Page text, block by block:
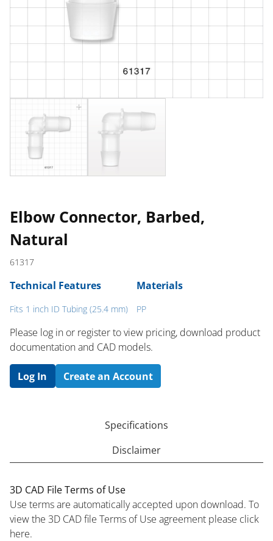
Elbow Connector, Barbed,
Natural
61317
Technical Features
Fits 1 inch ID Tubing (25.4 mm)
Materials
PP
Please log in or register to ​view pricing, download product
documentation and CAD models.
Log In Create an Account
Specifications
Disclaimer
3D CAD File Terms of Use
Use terms are automatically accepted upon download. To
view the 3D CAD file Terms of Use agreement please click
here.